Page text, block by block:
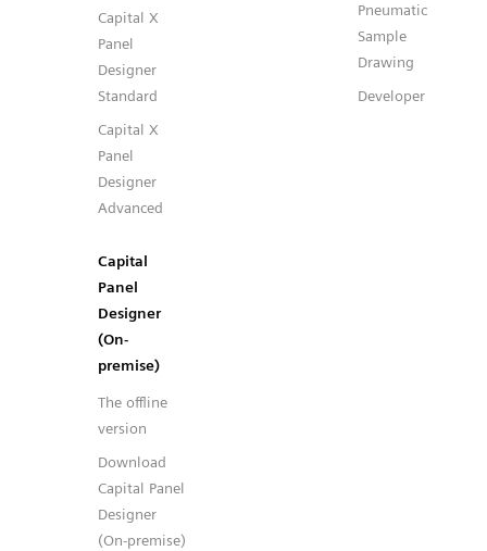
Capital X
Panel
Designer
Standard
Capital X
Panel
Designer
Advanced
Capital
Panel
Designer
(On-
premise)
The offline
version
Download
Capital Panel
Designer
(On-premise)
Pneumatic
Sample
Drawing
Developer